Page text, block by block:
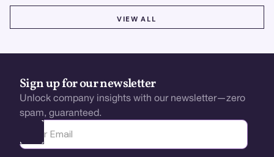
VIEW ALL
Sign up for our newsletter
Unlock company insights with our newsletter—zero
spam, guaranteed.
Ota yhteyttä